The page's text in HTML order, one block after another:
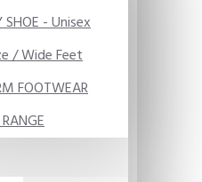
SHOE - Unisex
/ Wide Feet
FOOTWEAR